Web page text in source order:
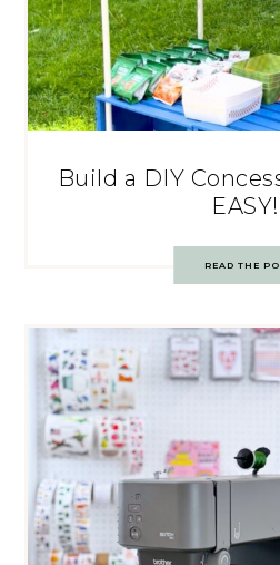
Build a DIY
READ THE